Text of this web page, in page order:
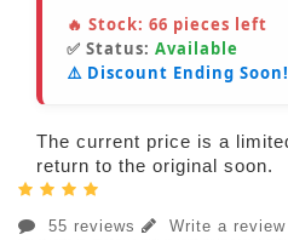
🔥 Stock: 66 pieces left
✅ Status: Available
⚠️ Discount Ending Soon!
The current price is a
return to the original soon.
55 reviews Write a review